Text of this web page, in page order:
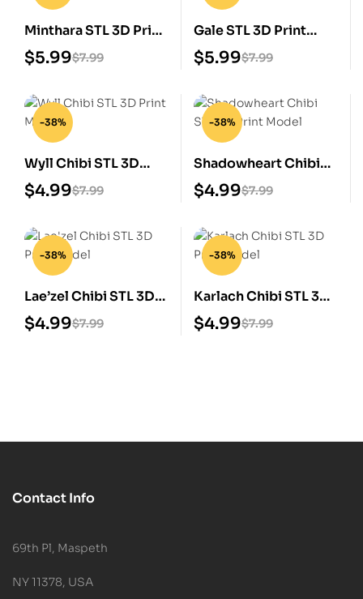
Minthara STL 3D Print
Model $7.99
$5.99
Gale STL 3D Print
Model $7.99
$5.99
-38%
Wyll Chibi STL 3D
Print Model
$7.99
$4.99
-38%
Shadowheart Chibi
STL 3D Print Model
$7.99
$4.99
-38%
Lae’zel Chibi STL 3D
Print Model
$7.99
$4.99
-38%
Karlach Chibi STL 3D
Print Model
$7.99
$4.99
Contact Info
69th Pl, Maspeth
NY 11378, USA